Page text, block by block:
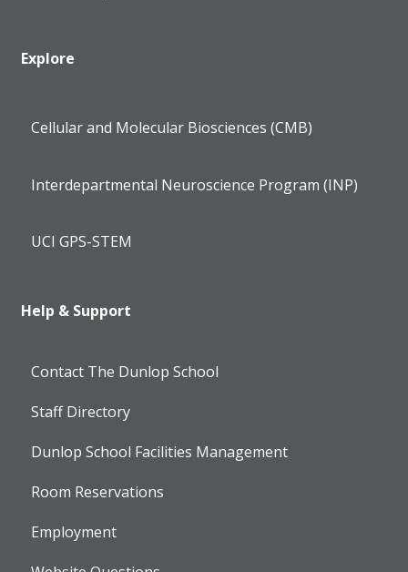
Explore
Cellular and Molecular Biosciences (CMB)
Interdepartmental Neuroscience Program (INP)
UCI GPS-STEM
Help & Support
Contact The Dunlop School
Staff Directory
Dunlop School Facilities Management
Room Reservations
Employment